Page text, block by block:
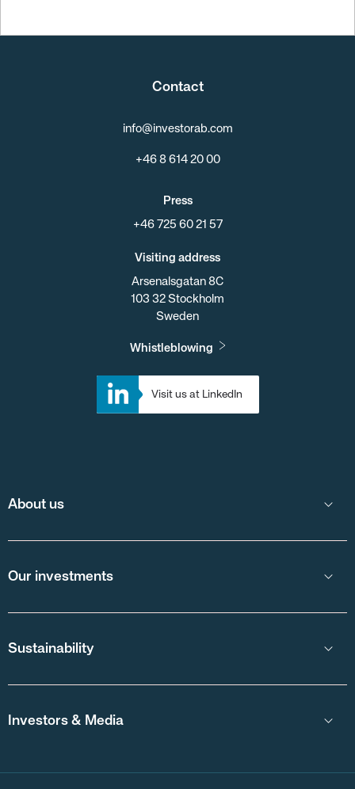
Contact
info@investorab.com
+46 8 614 20 00
Press
+46 725 60 21 57
Visiting address
Arsenalsgatan 8C
103 32 Stockholm
Sweden
Whistleblowing
Visit us at LinkedIn
About us
Our investments
Sustainability
Investors & Media